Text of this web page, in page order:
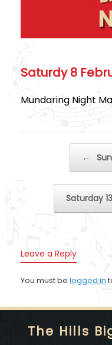
Saturdy 8
Mundaring Night
←
Saturday
Leave a Reply
You must be logged in
The Hills